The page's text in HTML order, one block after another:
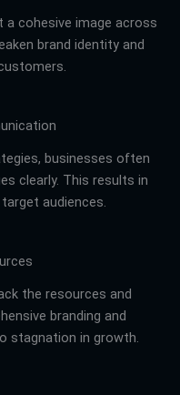
cohesive image across
brand identity and
businesses often
clearly. This results in
audiences.
the resources and
branding and
stagnation in growth.